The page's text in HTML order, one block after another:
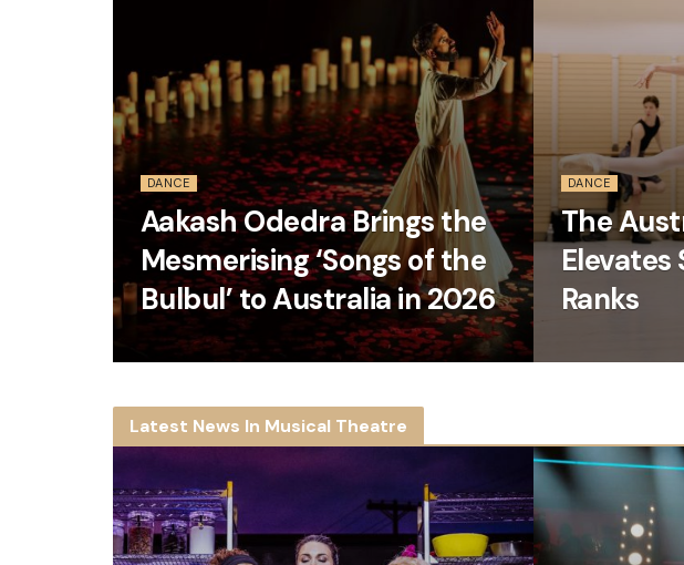
DANCE
Aakash Odedra Brings the
Mesmerising ‘Songs of the
Bulbul’ to Australia in 2026
DANCE
The
Elevates
Ranks
Latest News In Musical Theatre